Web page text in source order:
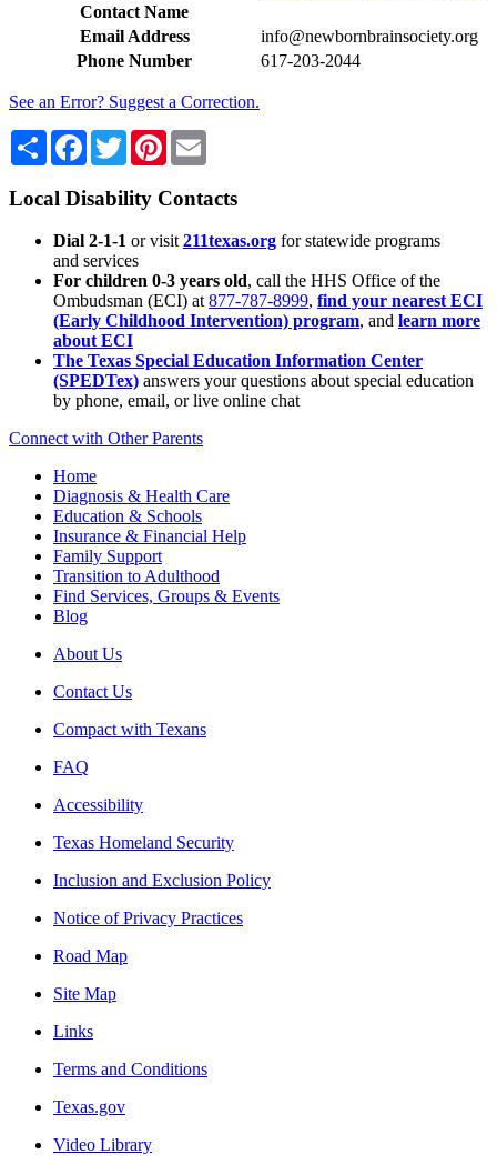
Contact Name
Email Address
info@newbornbrainsociety.org
Phone Number
617-203-2044
See an Error? Suggest a Correction.
Share Facebook
TwitterPinterest
Local Disability Contacts
Dial 2-1-1 or visit 211texas.org for statewide programs
and services
For children 0-3 years old, call the HHS Office of the
Ombudsman (ECI) at 877-787-8999, find your nearest ECI
(Early Childhood Intervention) program, and learn more
about ECI
The Texas Special Education Information Center
(SPEDTex) answers your questions about special education
by phone, email, or live online chat
Connect with Other Parents
Home
Diagnosis & Health Care
Education & Schools
Insurance & Financial Help
Family Support
Transition to Adulthood
Find Services, Groups & Events
Blog
About Us
Contact Us
Compact with Texans
FAQ
Accessibility
Texas Homeland Security
Inclusion and Exclusion Policy
Notice of Privacy Practices
Road Map
Site Map
Links
Terms and Conditions
Texas.gov
Video Library